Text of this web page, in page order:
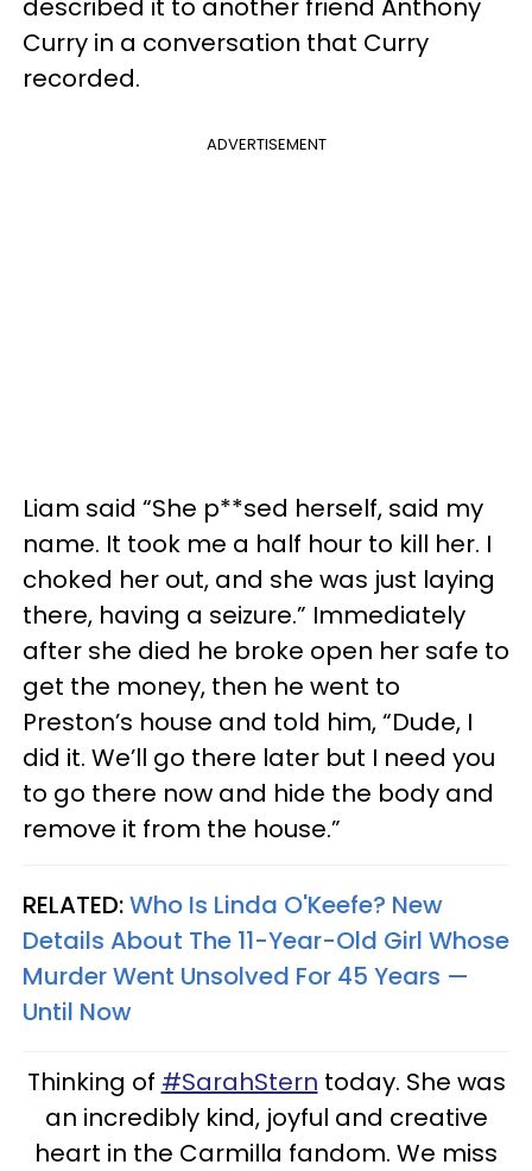
described it to another friend Anthony
Curry in a conversation that Curry
recorded.
ADVERTISEMENT
Liam said “She p**sed herself, said my
name. It took me a half hour to kill her. I
choked her out, and she was just laying
there, having a seizure.” Immediately
after she died he broke open her safe to
get the money, then he went to
Preston’s house and told him, “Dude, I
did it. We’ll go there later but I need you
to go there now and hide the body and
remove it from the house.”
RELATED:Who Is Linda O'Keefe? New
Details About The 11-Year-Old Girl Whose
Murder Went Unsolved For 45 Years —
Until Now
Thinking of #SarahStern today. She was
an incredibly kind, joyful and creative
heart in the Carmilla fandom. We miss